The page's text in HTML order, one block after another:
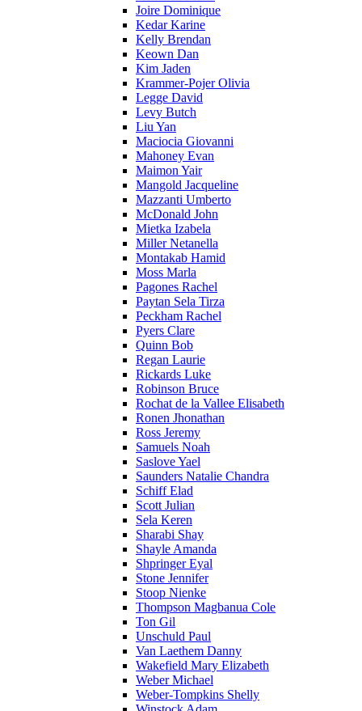
Joire Dominique
Kedar Karine
Kelly Brendan
Keown Dan
Kim Jaden
Krammer-Pojer Olivia
Legge David
Levy Butch
Liu Yan
Maciocia Giovanni
Mahoney Evan
Maimon Yair
Mangold Jacqueline
Mazzanti Umberto
McDonald John
Mietka Izabela
Miller Netanella
Montakab Hamid
Moss Marla
Pagones Rachel
Paytan Sela Tirza
Peckham Rachel
Pyers Clare
Quinn Bob
Regan Laurie
Rickards Luke
Robinson Bruce
Rochat de la Vallee Elisabeth
Ronen Jhonathan
Ross Jeremy
Samuels Noah
Saslove Yael
Saunders Natalie Chandra
Schiff Elad
Scott Julian
Sela Keren
Sharabi Shay
Shayle Amanda
Shpringer Eyal
Stone Jennifer
Stoop Nienke
Thompson Magbanua Cole
Ton Gil
Unschuld Paul
Van Laethem Danny
Wakefield Mary Elizabeth
Weber Michael
Weber-Tompkins Shelly